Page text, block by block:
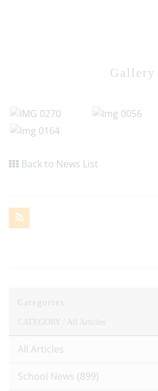
Gallery
Back to News List
Categories
CATEGORY / All Articles
All Articles
School News (899)